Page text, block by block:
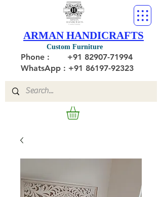
Custom Furniture
ARMAN HANDICRAFTS
Phone : +91 82907-71994
WhatsApp : +91 86197-92323